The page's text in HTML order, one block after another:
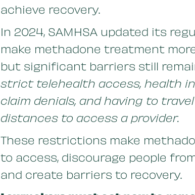
achieve recovery.
In 2024, SAMHSA updated its
make methadone treatment
but significant barriers still
strict telehealth access, health
claim denials, and having to
distances to access a provider.
These restrictions make
to access, discourage people
and create barriers to recovery.